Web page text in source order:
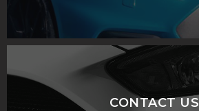
CONTACT US